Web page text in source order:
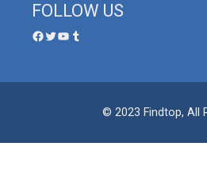
FOLLOW US
© 2023 Findtop, All